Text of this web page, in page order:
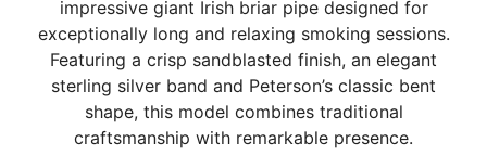
impressive giant Irish briar pipe designed for
exceptionally long and relaxing smoking sessions.
Featuring a crisp sandblasted finish, an elegant
sterling silver band and Peterson’s classic bent
shape, this model combines traditional
craftsmanship with remarkable presence.